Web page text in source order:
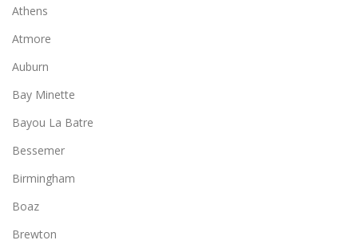
Athens
Atmore
Auburn
Bay Minette
Bayou La Batre
Bessemer
Birmingham
Boaz
Brewton